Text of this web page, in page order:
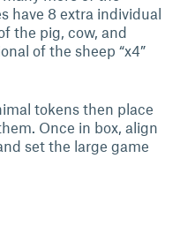
have 8 extra individual
the pig, cow, and
of the sheep “x4”
tokens then place
Once in box, align
set the large game